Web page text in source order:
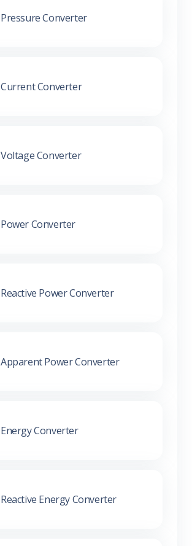
Pressure Converter
Current Converter
Voltage Converter
Power Converter
Reactive Power Converter
Apparent Power Converter
Energy Converter
Reactive Energy Converter